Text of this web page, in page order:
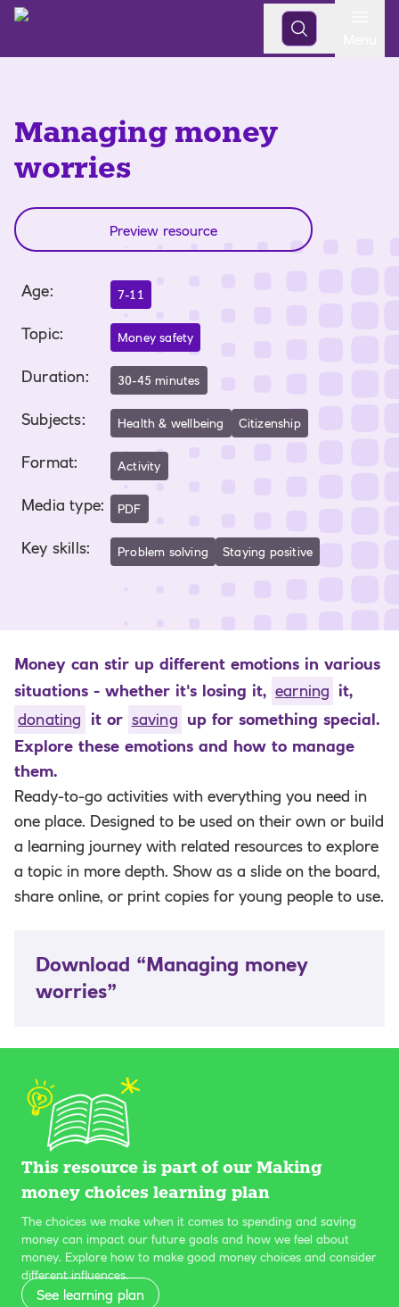
Managing money
worries
Preview resource
Age: 7-11
Topic: Money safety
Duration: 30-45 minutes
Subjects: Health & wellbeing Citizenship
Format: Activity
Media type: PDF
Key skills: Problem solving Staying positive
Money can stir up different emotions in various
situations - whether it's losing it, earning it,
donating it or saving up for something special.
Explore these emotions and how to manage
them.
Ready-to-go activities with everything you need in
one place. Designed to be used on their own or build
a learning journey with related resources to explore
a topic in more depth. Show as a slide on the board,
share online, or print copies for young people to use.
Download “Managing money
worries”
This resource is part of our Making
money choices learning plan
The choices we make when it comes to spending and saving
money can impact our future goals and how we feel about
money. Explore how to make good money choices and consider
different influences.
See learning plan